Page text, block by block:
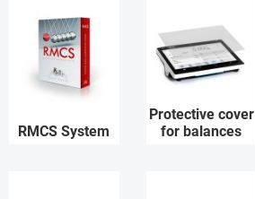
RMCS System
Protective cover
for balances